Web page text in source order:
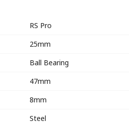
RS Pro
25mm
Ball Bearing
47mm
8mm
Steel